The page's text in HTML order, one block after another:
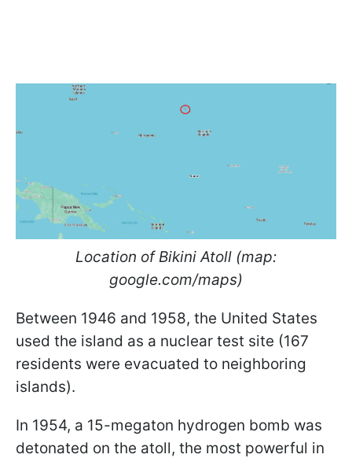
Location of Bikini Atoll (map:
google.com/maps)
Between 1946 and 1958, the United States
used the island as a nuclear test site (167
residents were evacuated to neighboring
islands).
In 1954, a 15-megaton hydrogen bomb was
detonated on the atoll, the most powerful in